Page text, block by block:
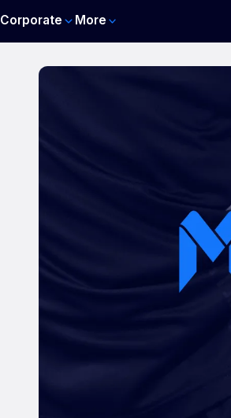
Corporate More